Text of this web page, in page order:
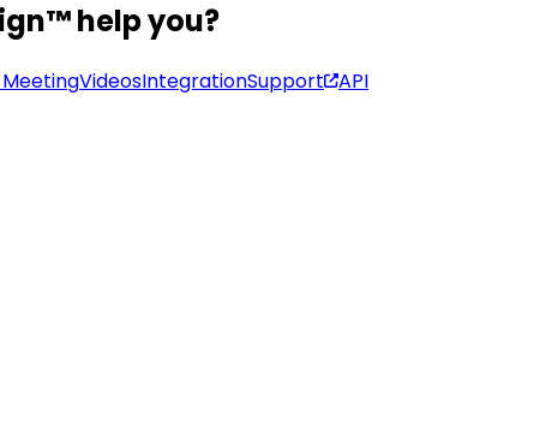
help you?
MeetingVideosIntegrationSupport API